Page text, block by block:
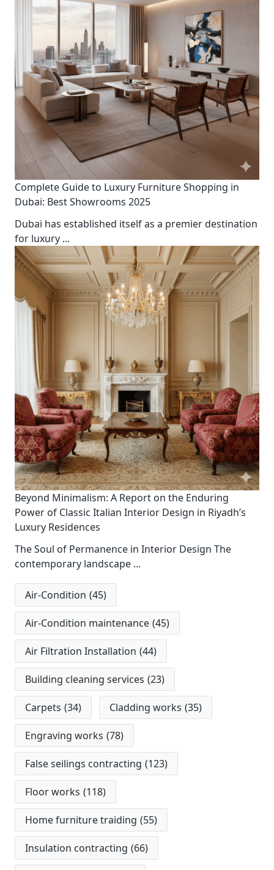
Complete Guide to Luxury Furniture Shopping in
Dubai: Best Showrooms 2025
Dubai has established itself as a premier destination
for luxury ...
Beyond Minimalism: A Report on the Enduring
Power of Classic Italian Interior Design in Riyadh’s
Luxury Residences
The Soul of Permanence in Interior Design The
contemporary landscape ...
Air-Condition (45)
Air-Condition maintenance (45)
Air Filtration Installation (44)
Building cleaning services (23)
Carpets (34) Cladding works (35)
Engraving works (78)
False seilings contracting (123)
Floor works (118)
Home furniture traiding (55)
Insulation contracting (66)